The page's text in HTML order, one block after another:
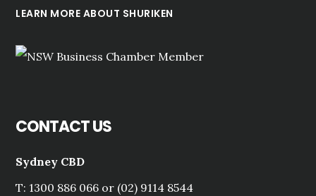
LEARN MORE ABOUT SHURIKEN
CONTACT US
Sydney CBD
T: 1300 886 066 or (02) 9114 8544